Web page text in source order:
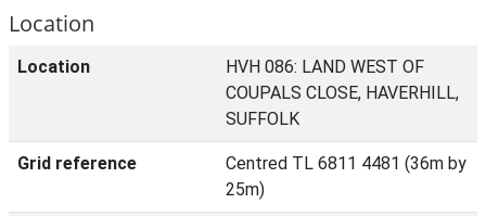
Location
Location
HVH 086: LAND WEST OF
COUPALS CLOSE, HAVERHILL,
SUFFOLK
Grid reference
Centred TL 6811 4481 (36m by
25m)